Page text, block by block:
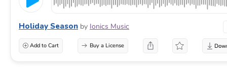
Holiday Season by Ionics Music
Add to Cart Buy a License